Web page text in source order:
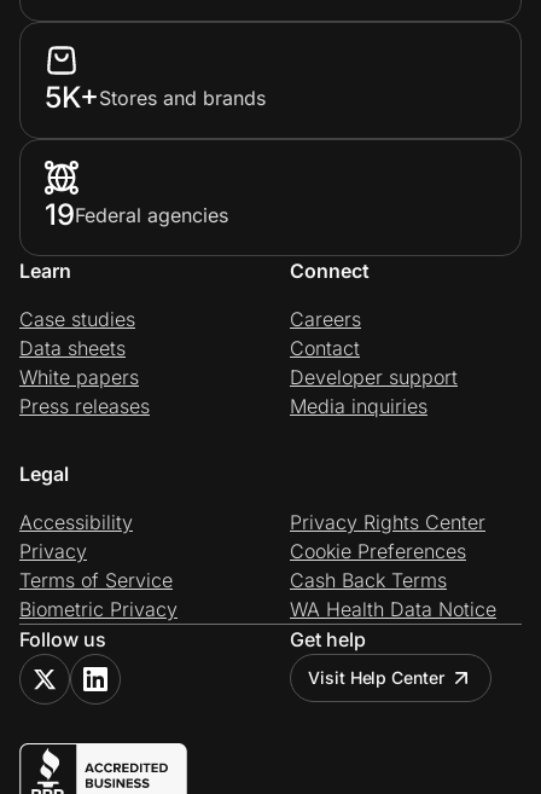
5K+Stores and brands
19Federal agencies
Learn
Case studies
Data sheets
White papers
Press releases
Connect
Careers
Contact
Developer support
Media inquiries
Legal
Accessibility
Privacy
Terms of Service
Biometric Privacy
Privacy Rights Center
Cookie Preferences
Cash Back Terms
WA Health Data Notice
Follow us
Get help
Visit Help Center